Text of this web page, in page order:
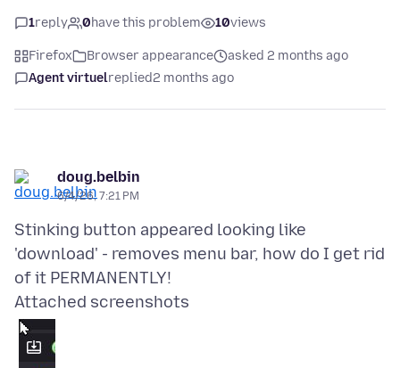
1reply 0have this problem 10views
Firefox Browser appearance
asked 2 months ago
Agent virtuelreplied2 months ago
doug.belbin
6/4/26, 7:21 PM
Stinking button appeared looking like
'download' - removes menu bar, how do I get rid
Attached screenshots